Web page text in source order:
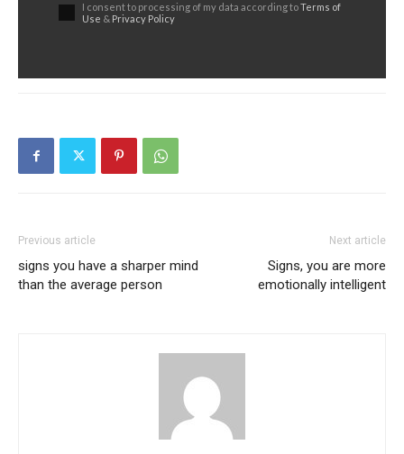
I consent to processing of my data according toTerms of
Use & Privacy Policy
Previous article
signs you have a sharper mind
than the average person
Next article
Signs, you are more
emotionally intelligent